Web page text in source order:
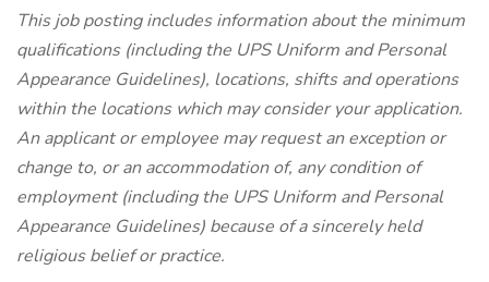
This job posting includes information about the minimum
qualifications (including the UPS Uniform and Personal
Appearance Guidelines), locations, shifts and operations
within the locations which may consider your application.
An applicant or employee may request an exception or
change to, or an accommodation of, any condition of
employment (including the UPS Uniform and Personal
Appearance Guidelines) because of a sincerely held
religious belief or practice.